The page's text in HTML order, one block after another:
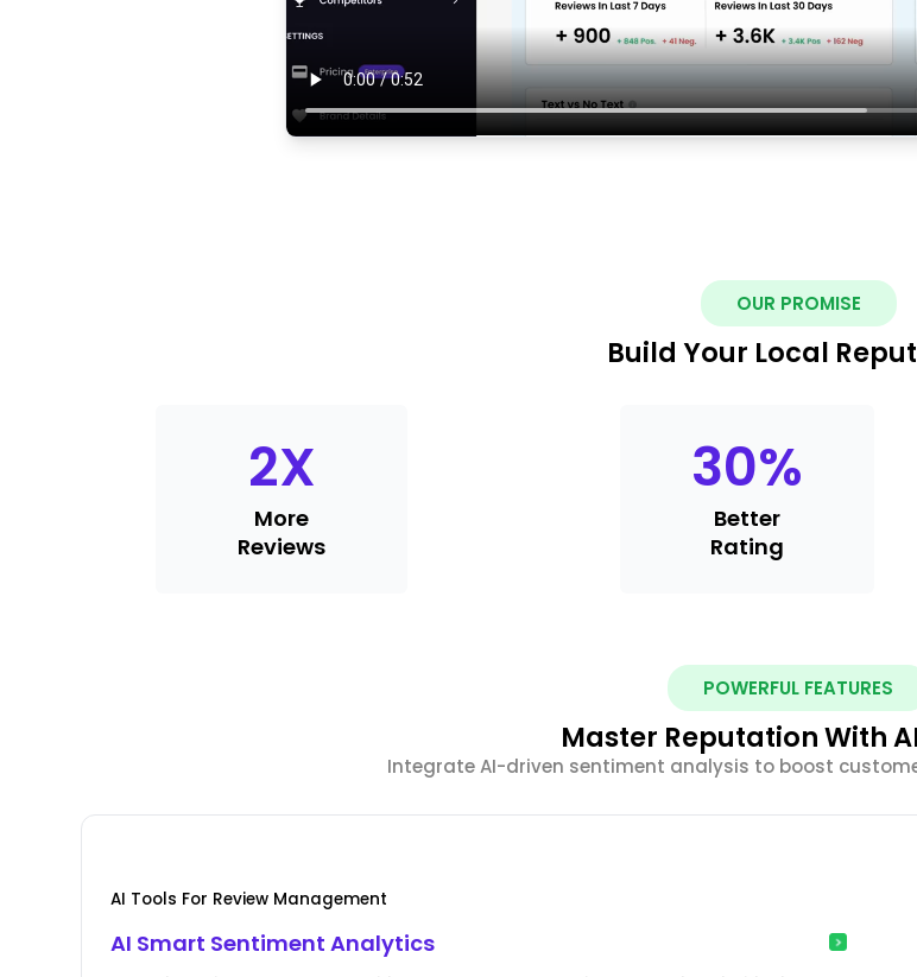
OUR PROMISE
Build Your Local
2X
More
Reviews
30%
Better
Rating
POWERFUL FEATURES
Master Reputation With
Integrate AI-driven sentiment analysis to boost
AI Tools For Review Management
AI Smart Sentiment Analytics